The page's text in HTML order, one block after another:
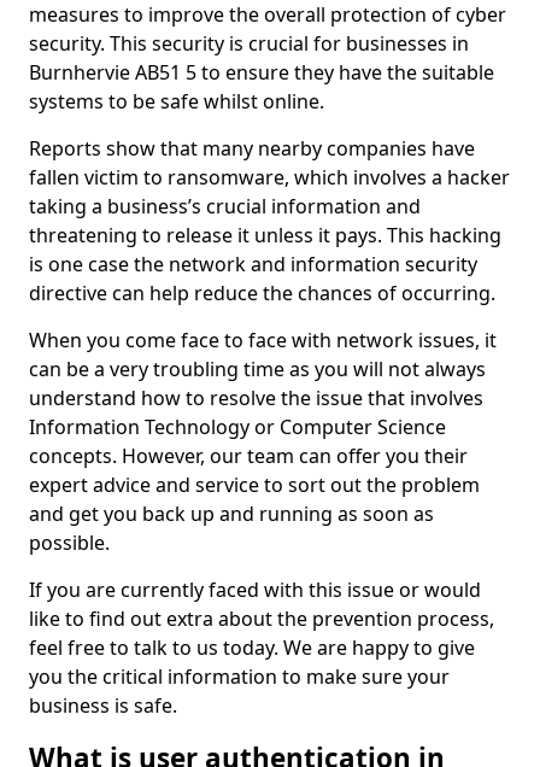
measures to improve the overall protection of cyber
security. This security is crucial for businesses in
Burnhervie AB51 5 to ensure they have the suitable
systems to be safe whilst online.
Reports show that many nearby companies have
fallen victim to ransomware, which involves a hacker
taking a business’s crucial information and
threatening to release it unless it pays. This hacking
is one case the network and information security
directive can help reduce the chances of occurring.
When you come face to face with network issues, it
can be a very troubling time as you will not always
understand how to resolve the issue that involves
Information Technology or Computer Science
concepts. However, our team can offer you their
expert advice and service to sort out the problem
and get you back up and running as soon as
possible.
If you are currently faced with this issue or would
like to find out extra about the prevention process,
feel free to talk to us today. We are happy to give
you the critical information to make sure your
business is safe.
What is user authentication in